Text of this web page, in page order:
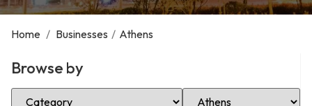
Home / Businesses / Athens
Browse by
Select Category Select Location